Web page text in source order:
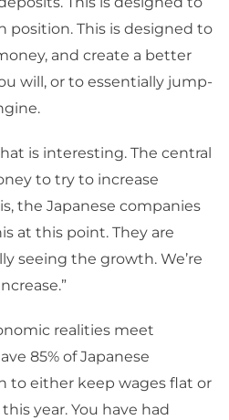
position. This is designed to
and create a better
will, or to essentially jump-
is interesting. The central
to try to increase
the Japanese companies
at this point. They are
seeing the growth. We’re
realities meet
85% of Japanese
to either keep wages flat or
year. You have had